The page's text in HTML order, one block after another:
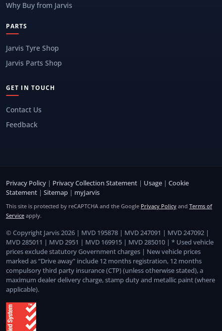
Why Buy from Jarvis
PARTS
Jarvis Tyre Shop
Jarvis Parts Shop
GET IN TOUCH
Contact Us
Feedback
Privacy Policy | Privacy Collection Statement | Usage | Cookie
Statement | Sitemap | myJarvis
This site is protected by reCAPTCHA and the Google Privacy Policy and Terms of
Service apply.
© Copyright Jarvis 2026 | MVD 195878 | MVD 247091 | MVD 247092 |
MVD 285011 | MVD 2951 | MVD 169915 | MVD 285010 | * Used vehicle
prices exclude statutory Government charges | New vehicle prices
marked as “Drive away” include 12 months registration, 12 months
compulsory third party insurance (CTP) (unless otherwise stated), a
maximum dealer delivery charge, stamp duty and metallic paint (where
applicable).